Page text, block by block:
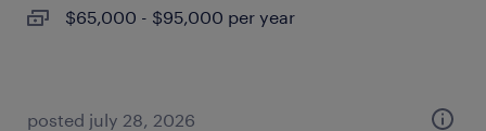
$65,000 - $95,000 per year
posted july 28, 2026